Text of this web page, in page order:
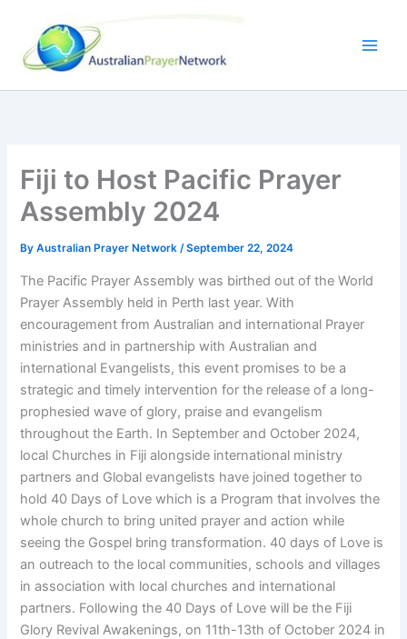
content
Fiji to Host Pacific Prayer
Assembly 2024
ByAustralian Prayer Network/September 22, 2024
The Pacific Prayer Assembly was birthed out of the World
Prayer Assembly held in Perth last year. With
encouragement from Australian and international Prayer
ministries and in partnership with Australian and
international Evangelists, this event promises to be a
strategic and timely intervention for the release of a long-
prophesied wave of glory, praise and evangelism
throughout the Earth. In September and October 2024,
local Churches in Fiji alongside international ministry
partners and Global evangelists have joined together to
hold 40 Days of Love which is a Program that involves the
whole church to bring united prayer and action while
seeing the Gospel bring transformation. 40 days of Love is
an outreach to the local communities, schools and villages
in association with local churches and international
partners. Following the 40 Days of Love will be the Fiji
Glory Revival Awakenings, on 11th-13th of October 2024 in